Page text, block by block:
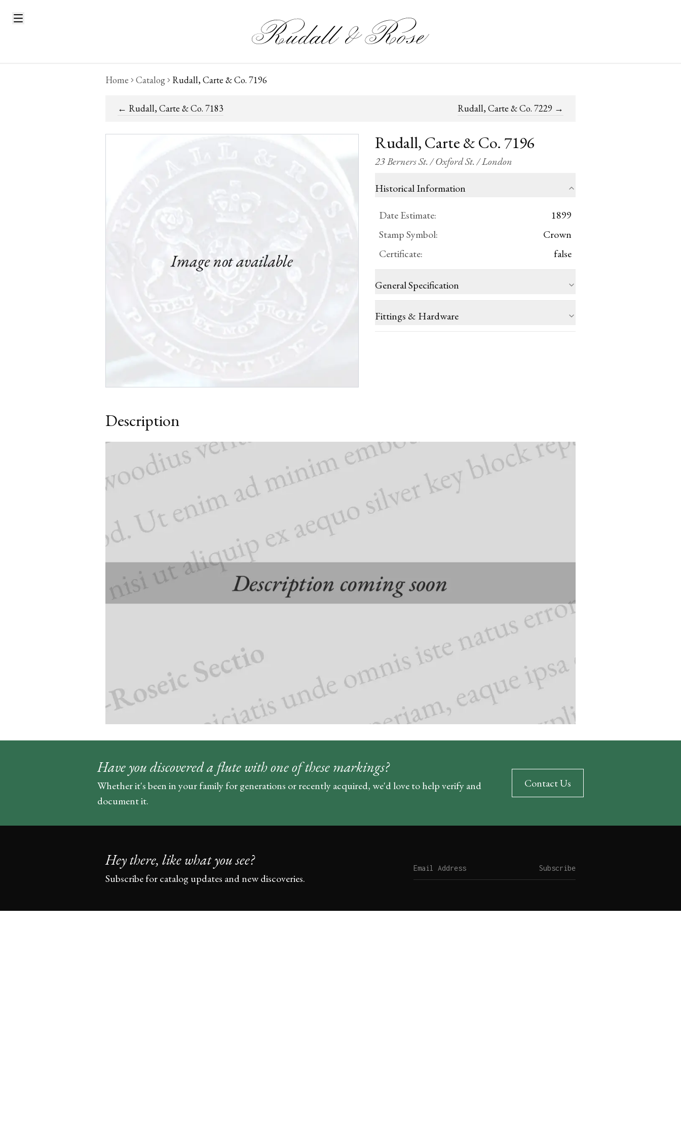
Home Catalog Rudall, Carte & Co. 7196
← Rudall, Carte & Co. 7183 Rudall, Carte & Co. 7229 →
Rudall, Carte & Co. 7196
23 Berners St. / Oxford St. / London
Historical Information
Date Estimate:
1899
Stamp Symbol:
Crown
Certificate: false
General Specification
Fittings & Hardware
Description
Have you discovered a flute with one of these markings?
Whether it's been in your family for generations or recently acquired, we'd love to help verify and
document it.
Contact Us
Hey there, like what you see?
Subscribe for catalog updates and new discoveries.
Subscribe